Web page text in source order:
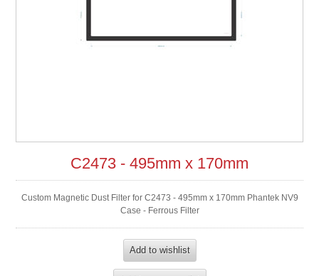
C2473 - 495mm x 170mm
Custom Magnetic Dust Filter for C2473 - 495mm x 170mm Phantek NV9
Case - Ferrous Filter